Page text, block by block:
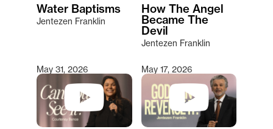
Water Baptisms
Jentezen Franklin
How The Angel
Became The
Devil
Jentezen Franklin
May 31, 2026 May 17, 2026